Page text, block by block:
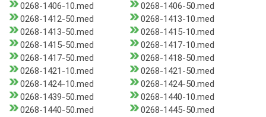
0268-1406-10.med
0268-1406-50.med
0268-1412-50.med
0268-1413-10.med
0268-1413-50.med
0268-1415-10.med
0268-1415-50.med
0268-1417-10.med
0268-1417-50.med
0268-1418-50.med
0268-1421-10.med
0268-1421-50.med
0268-1424-10.med
0268-1424-50.med
0268-1439-50.med
0268-1440-10.med
0268-1440-50.med
0268-1445-50.med